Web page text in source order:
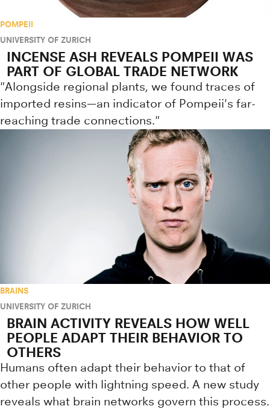
POMPEII
UNIVERSITY OF ZURICH
INCENSE ASH REVEALS POMPEII WAS
PART OF GLOBAL TRADE NETWORK
"Alongside regional plants, we found traces of
imported resins—an indicator of Pompeii's far-
reaching trade connections."
BRAINS
UNIVERSITY OF ZURICH
BRAIN ACTIVITY REVEALS HOW WELL
PEOPLE ADAPT THEIR BEHAVIOR TO
OTHERS
Humans often adapt their behavior to that of
other people with lightning speed. A new study
reveals what brain networks govern this process.